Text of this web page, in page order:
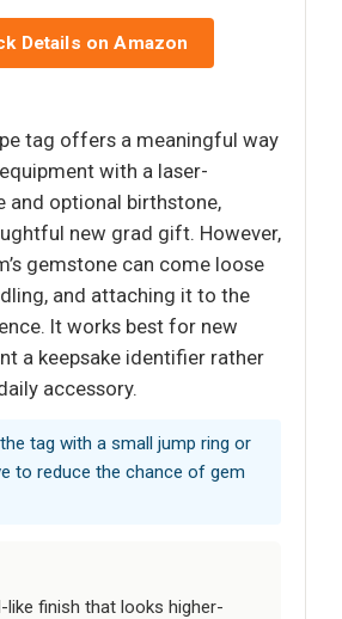
Details on Amazon
tag offers a meaningful way
with a laser-
and optional birthstone,
new grad gift. However,
gemstone can come loose
and attaching it to the
It works best for new
a keepsake identifier rather
accessory.
tag with a small jump ring or
to reduce the chance of gem
like finish that looks higher-